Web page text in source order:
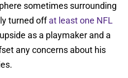
sometimes surrounding
turned offat least one NFL
as a playmaker and a
any concerns about his